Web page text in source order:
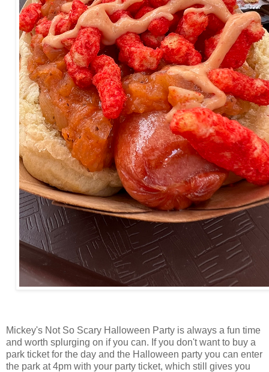
Mickey's Not So Scary Halloween Party is always a fun time
and worth splurging on if you can. If you don't want to buy a
park ticket for the day and the Halloween party you can enter
the park at 4pm with your party ticket, which still gives you